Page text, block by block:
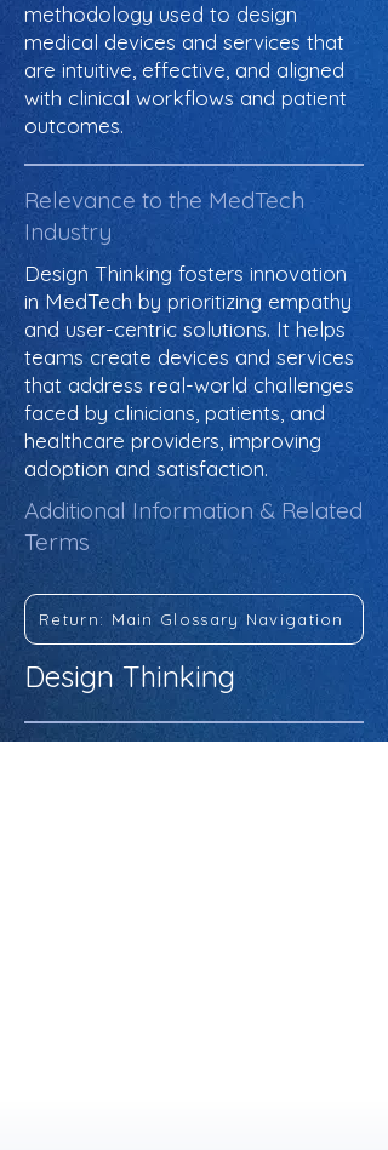
methodology used to design
medical devices and services that
are intuitive, effective, and aligned
with clinical workflows and patient
outcomes.
Relevance to the MedTech
Industry
Design Thinking fosters innovation
in MedTech by prioritizing empathy
and user-centric solutions. It helps
teams create devices and services
that address real-world challenges
faced by clinicians, patients, and
healthcare providers, improving
adoption and satisfaction.
Additional Information & Related
Terms
Return: Main Glossary Navigation
Design Thinking